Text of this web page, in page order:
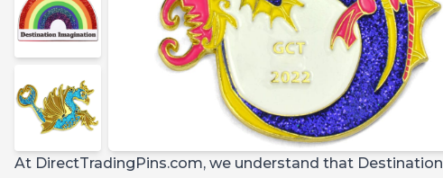
At DirectTradingPins.com, we understand that Destination